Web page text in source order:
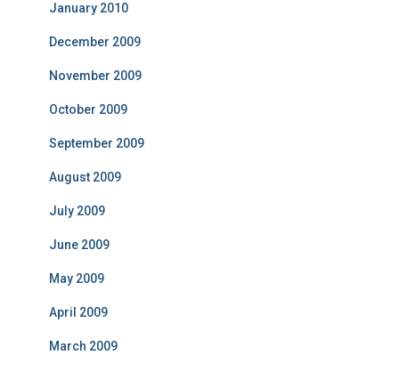
January 2010
December 2009
November 2009
October 2009
September 2009
August 2009
July 2009
June 2009
May 2009
April 2009
March 2009